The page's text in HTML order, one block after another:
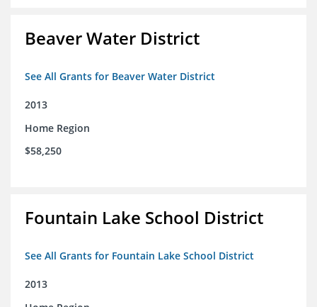
Beaver Water District
See All Grants for Beaver Water District
2013
Home Region
$58,250
Fountain Lake School District
See All Grants for Fountain Lake School District
2013